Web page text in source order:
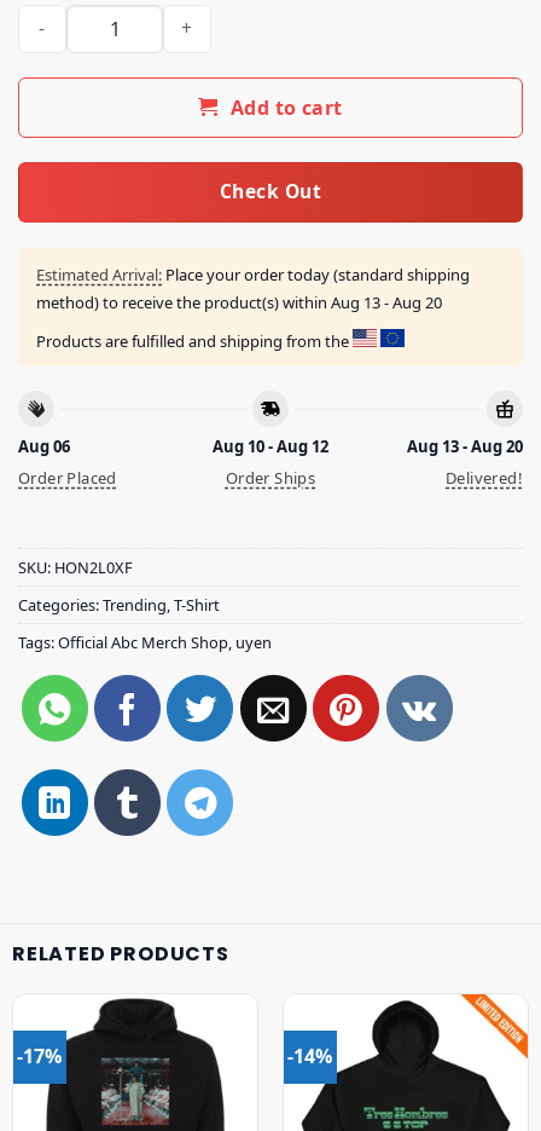
Official Abc Merch Shop Store Yardly Working Hoodie
Add to cart
Check Out
Estimated Arrival: Place your order today (standard shipping
method) to receive the product(s) within Aug 13 - Aug 20
Products are fulfilled and shipping from the
Aug 06
Order Placed
Aug 10 - Aug 12
Order Ships
Aug 13 - Aug 20
Delivered!
SKU: HON2L0XF
Categories:Trending T-Shirt
Tags:Official Abc Merch Shop uyen
RELATED PRODUCTS
-17% -14%